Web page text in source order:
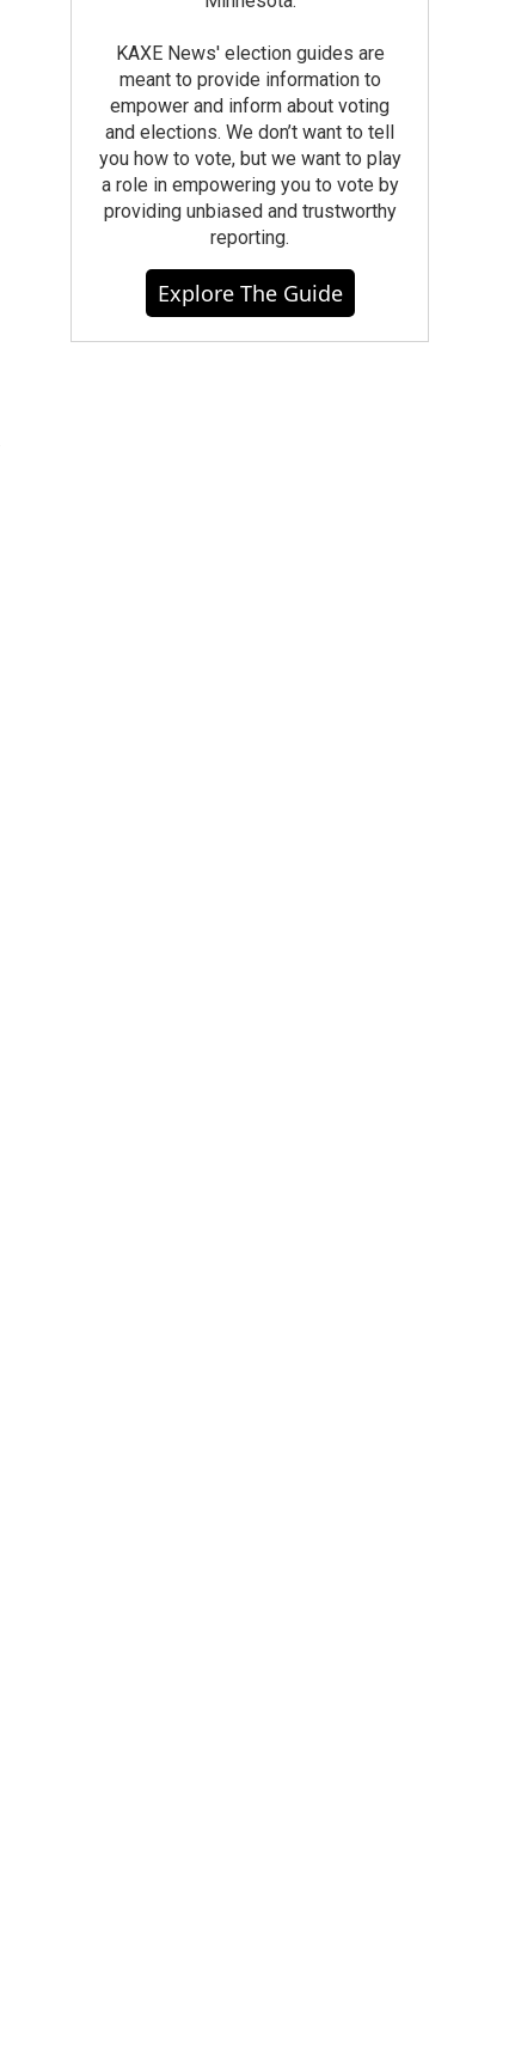
KAXE News' election guides are
meant to provide information to
empower and inform about voting
and elections. We don’t want to tell
you how to vote, but we want to play
a role in empowering you to vote by
providing unbiased and trustworthy
reporting.
Explore The Guide